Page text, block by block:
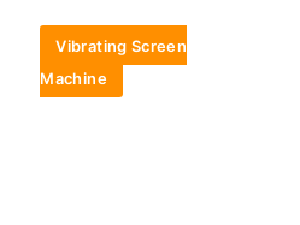
Vibrating Screen
Machine